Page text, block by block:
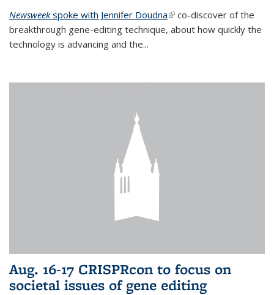
Newsweekspoke with Jennifer Doudna(link is external)
co-discover of the
breakthrough gene-editing technique, about how quickly the
technology is advancing and the...
Aug. 16-17 CRISPRcon to focus on
societal issues of gene editing